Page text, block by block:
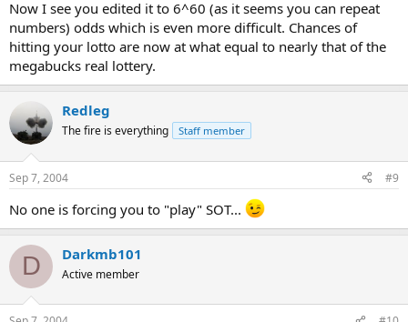
Now I see you edited it to 6^60 (as it seems you can repeat
numbers) odds which is even more difficult. Chances of
hitting your lotto are now at what equal to nearly that of the
megabucks real lottery.
Redleg
The fire is everything Staff member
Sep 7, 2004 #9
No one is forcing you to "play" SOT...
D Darkmb101
Active member